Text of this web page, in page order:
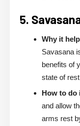
5.
Why it
Savasana
benefits of
state of
How to do
and allow
arms rest